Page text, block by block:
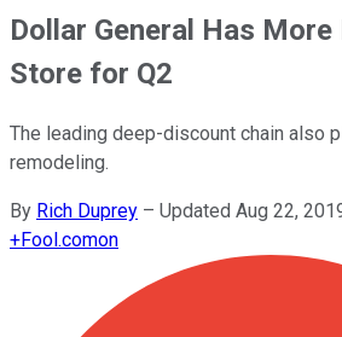
Dollar General Has More
Store for Q2
The leading deep-discount chain also
remodeling.
By Rich Duprey – Updated Aug 22,
+Fool.comon